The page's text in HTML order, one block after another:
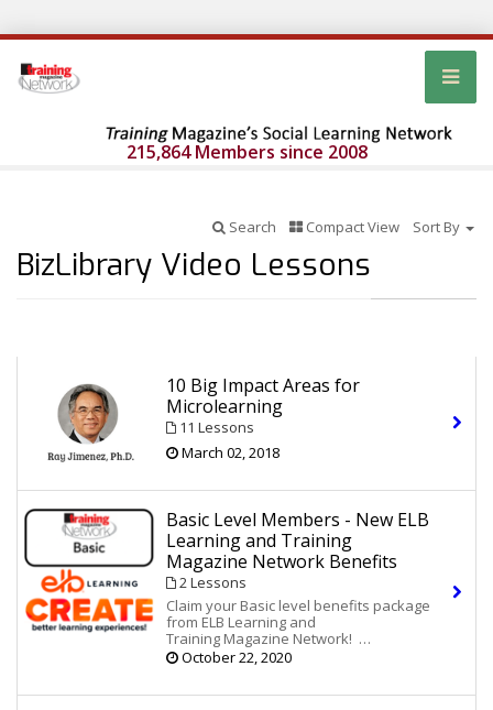
215,864 Members since 2008
Search Compact View Sort By
BizLibrary Video Lessons
10 Big Impact Areas for
Microlearning
11 Lessons
March 02, 2018
Basic Level Members - New ELB
Learning and Training
Magazine Network Benefits
2 Lessons
Claim your Basic level benefits package
from ELB Learning and
Training Magazine Network!
The Periodic Table of Instructional
October 22, 2020